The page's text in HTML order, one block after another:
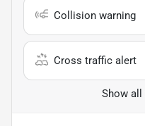
Collision warning
Cross traffic alert
Show all